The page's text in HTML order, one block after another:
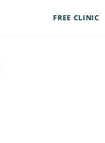
FREE CLINIC